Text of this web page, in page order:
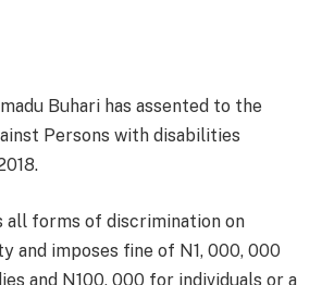
Buhari has assented to the
Persons with disabilities
forms of discrimination on
and imposes fine of N1, 000, 000
and N100, 000 for individuals or a